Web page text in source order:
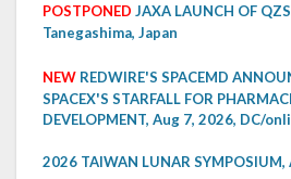
POSTPONED JAXA LAUNCH OF
Tanegashima, Japan
NEW REDWIRE'S SPACEMD
SPACEX'S STARFALL FOR
DEVELOPMENT, Aug 7, 2026, DC/
2026 TAIWAN LUNAR